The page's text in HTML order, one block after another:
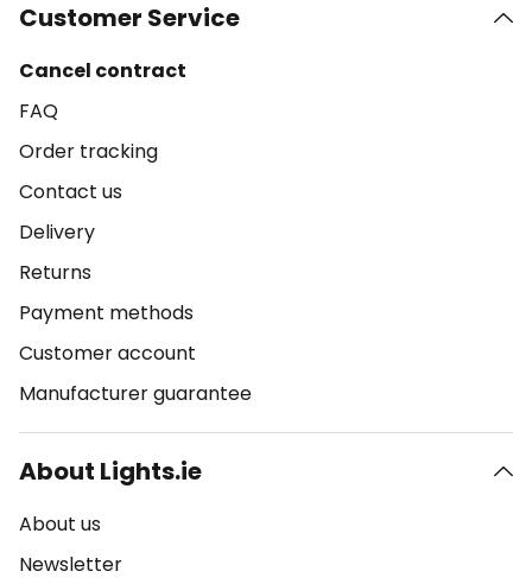
Customer Service
Cancel contract
FAQ
Order tracking
Contact us
Delivery
Returns
Payment methods
Customer account
Manufacturer guarantee
About Lights.ie
About us
Newsletter